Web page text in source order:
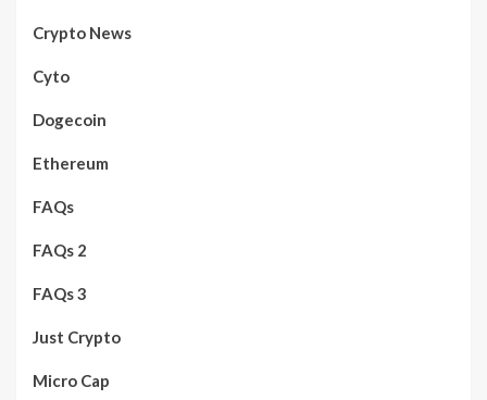
Crypto News
Cyto
Dogecoin
Ethereum
FAQs
FAQs 2
FAQs 3
Just Crypto
Micro Cap